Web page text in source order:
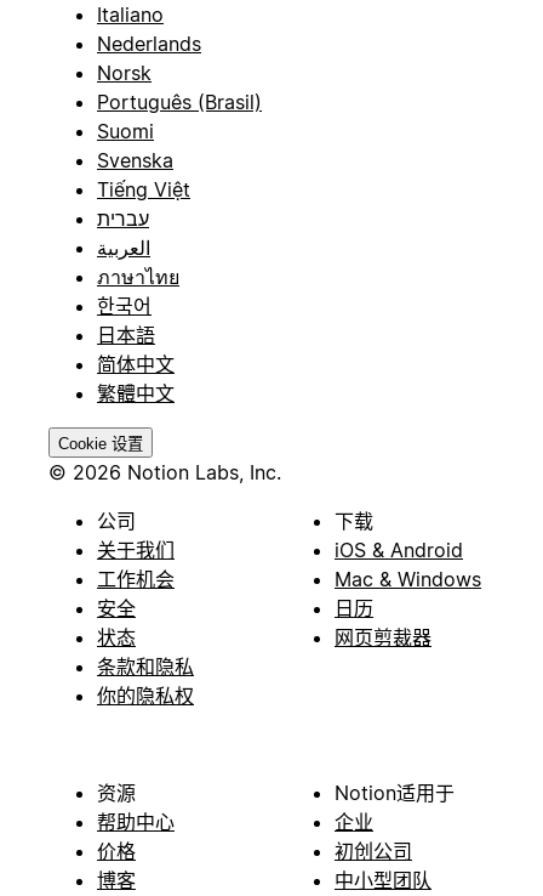
Italiano
Nederlands
Norsk
Português (Brasil)
Suomi
Svenska
Tiếng Việt
עברית
العربية
ภาษาไทย
한국어
日本語
简体中文
繁體中文
Cookie 设置
© 2026 Notion Labs, Inc.
公司
关于我们
工作机会
安全
状态
条款和隐私
你的隐私权
下载
iOS & Android
Mac & Windows
日历
网页剪裁器
资源
帮助中心
价格
博客
Notion适用于
企业
初创公司
中小型团队